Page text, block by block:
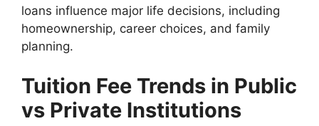
loans influence major life decisions, including
homeownership, career choices, and family
planning.
Tuition Fee Trends in Public
vs Private Institutions